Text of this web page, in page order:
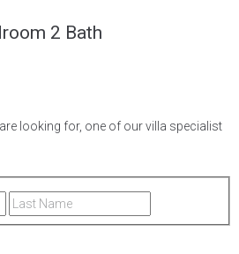
2 Bath
looking for, one of our villa specialist
First